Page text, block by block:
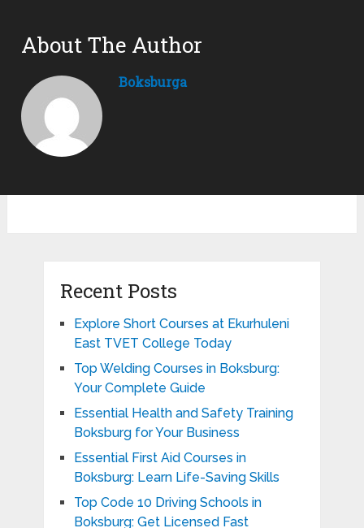
About The Author
Boksburga
Recent Posts
Explore Short Courses at Ekurhuleni
East TVET College Today
Top Welding Courses in Boksburg:
Your Complete Guide
Essential Health and Safety Training
Boksburg for Your Business
Essential First Aid Courses in
Boksburg: Learn Life-Saving Skills
Top Code 10 Driving Schools in
Boksburg: Get Licensed Fast